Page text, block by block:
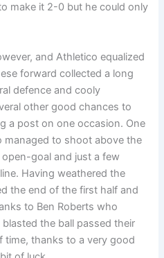
make it 2-0 but he could only
and Athletico equalized
forward collected a long
defence and cooly
other good chances to
a post on one occasion. One
managed to shoot above the
goal and just a few
Having weathered the
the end of the first half and
to Ben Roberts who
the ball passed their
time, thanks to a very good